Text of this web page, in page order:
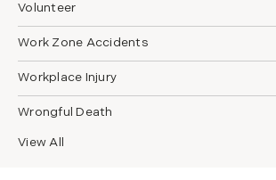
Volunteer
Work Zone Accidents
Workplace Injury
Wrongful Death
View All